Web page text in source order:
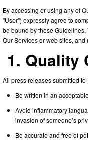
By accessing or using any of
"User") expressly agree to
be bound by these
Our Services or web sites,
1. Quality
All press releases submitted
Be written in an
Avoid inflammatory
invasion of someone’s
Be accurate and free of